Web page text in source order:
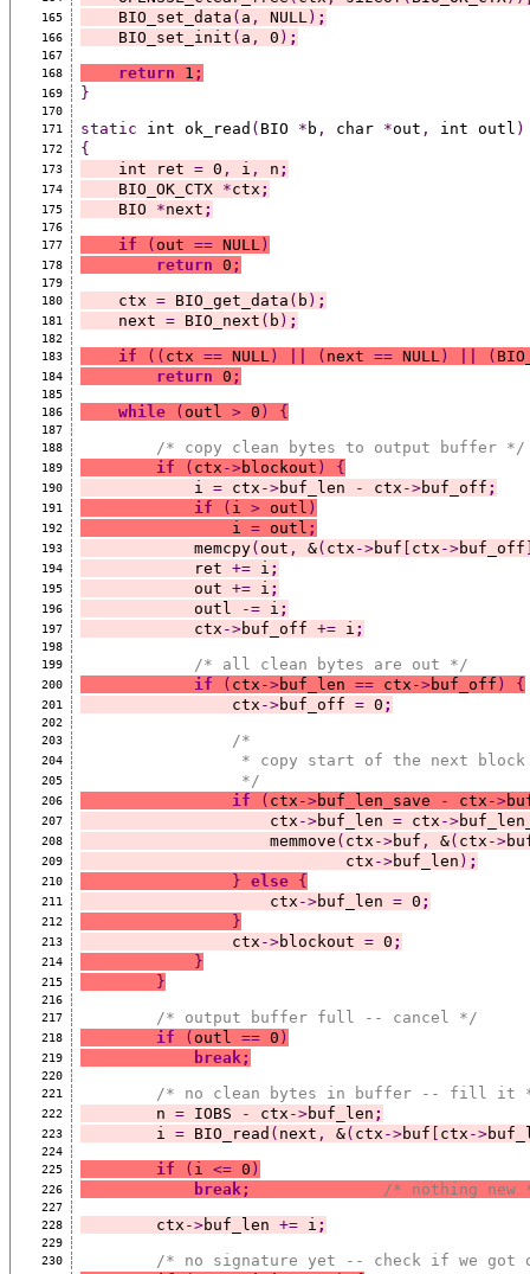
165
    BIO_set_data
( a , NULL ) ;
166
    BIO_set_init
( a , 0 ) ;
167
168
return 1 ;
169 }
170
171
static int ok_read ( BIO * b , char *out , int outl )
172 {
173
    int ret
= 0 , i , n ;
174
    BIO_OK_CTX
*ctx ;
175
    BIO
*next ;
176
177
if ( out == NULL )
178 return 0 ;
179
180
    ctx
= BIO_get_data ( b ) ;
181
    next
= BIO_next ( b ) ;
182
183
if (( ctx == NULL ) ( next == NULL ) (
184 return 0 ;
185
186
while ( outl > 0 ) {
187
188
/* copy clean bytes to output buffer */
189 if ( ctx -> blockout ) {
190
            i
= ctx ->buf_len - ctx ->buf_off ;
191 if ( i > outl )
192
                i
= outl ;
193
            memcpy
( out , &( ctx ->buf ctx ->buf_off
194
            ret
+= i ;
195
            out
+= i ;
196
            outl
-= i ;
197
            ctx
->buf_off += i ;
198
199
/* all clean bytes are out */
200 if ( ctx -> buf_len == ctx -> buf_off ) {
201
                ctx
->buf_off = 0 ;
202
203
/*
204
* copy start of the
205
                 */
206 if ( ctx -> buf_len_save - ctx ->
207
                    ctx
->buf_len = ctx ->
208
                    memmove
( ctx ->buf , &( ctx ->
209
                            ctx
->buf_len ) ;
210 } else {
211
                    ctx
->buf_len = 0 ;
212 }
213
                ctx
->blockout = 0 ;
214 }
215 }
216
217
/* output buffer full -- cancel */
218 if ( outl == 0 )
219 break;
220
221
/* no clean bytes in buffer -- fill it
222
        n
= IOBS - ctx ->buf_len ;
223
        i
= BIO_read ( next , &( ctx ->buf ctx ->
224
225
if ( i <= 0 )
226 break; /* nothing new
227
228
        ctx
->buf_len += i ;
229
230
/* no signature yet -- check if we got